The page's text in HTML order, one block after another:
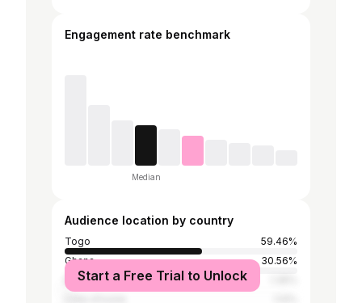
Engagement rate benchmark
Median
Audience location by country
Togo
59.46%
Ghana
30.56%
Benin
Start a Free Trial to Unlock